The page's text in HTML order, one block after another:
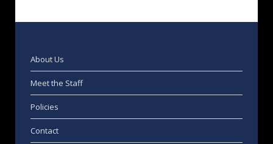
About Us
Meet the Staff
Policies
Contact